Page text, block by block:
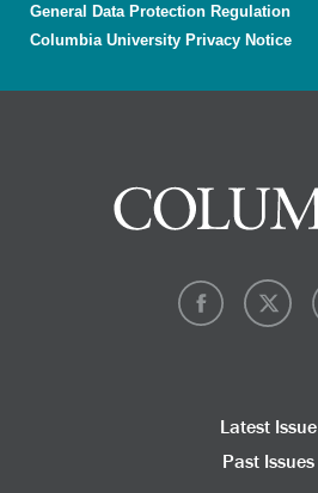
General Data Protection Regulation
Columbia University Privacy Notice
Latest Issue
Past Issues